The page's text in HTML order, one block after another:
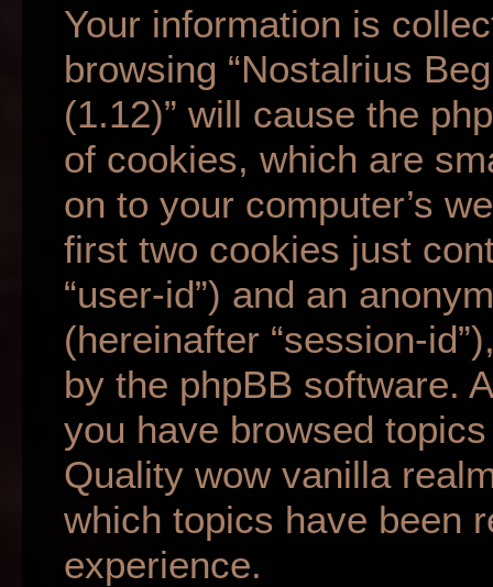
Your information is
browsing “Nostalrius
(1.12)” will cause the
of cookies, which are
on to your computer’s
first two cookies just
“user-id”) and an
(hereinafter “session-
by the phpBB software.
you have browsed
Quality wow vanilla
which topics have been
experience.